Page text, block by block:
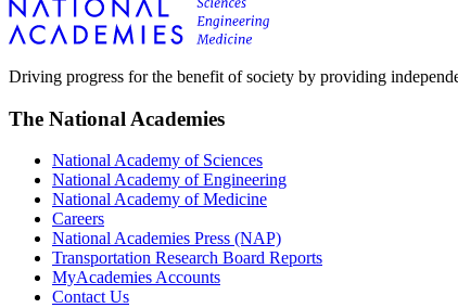
Driving progress for the benefit of society by providing
The National Academies
National Academy of Sciences
National Academy of Engineering
National Academy of Medicine
Careers
National Academies Press (NAP)
Transportation Research Board Reports
MyAcademies Accounts
Contact Us